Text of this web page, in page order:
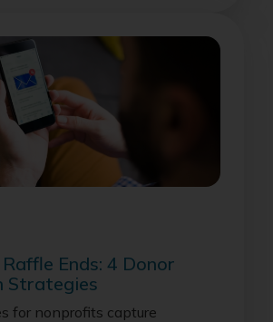
Ends: 4 Donor
Strategies
for nonprofits capture